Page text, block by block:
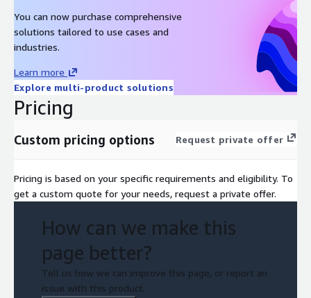
You can now purchase comprehensive
solutions tailored to use cases and
industries.
Learn more
Explore multi-product solutions
Pricing
Custom pricing options Request private offer
Pricing is based on your specific requirements and eligibility. To
get a custom quote for your needs, request a private offer.
How can we make this
page better?
Tell us how we can improve this page, or report an
issue with this product.